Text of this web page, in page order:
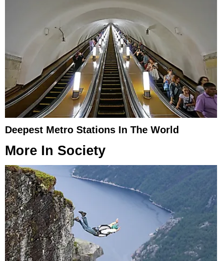
Deepest Metro Stations In The World
More In Society